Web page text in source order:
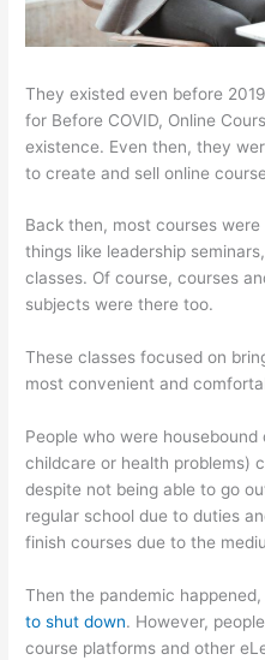
They existed even before
for Before COVID, Online
existence. Even then, they
to create and sell online
Back then, most courses
things like leadership
classes. Of course, courses
subjects were there too.
These classes focused on
most convenient and
People who were
childcare or health problems)
despite not being able to go
regular school due to duties
finish courses due to the
Then the pandemic
to shut down. However,
course platforms and other